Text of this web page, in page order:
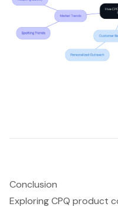
Conclusion
Exploring CPQ product